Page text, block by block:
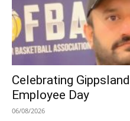
Celebrating
Employee Day
06/08/2026